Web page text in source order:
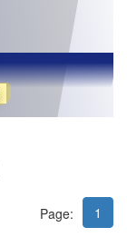
Page: 1